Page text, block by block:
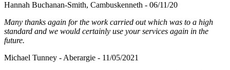
Hannah Buchanan-Smith, Cambuskenneth - 06/11/20
Many thanks again for the work carried out which was to a high
standard and we would certainly use your services again in the
future.
Michael Tunney - Aberargie - 11/05/2021